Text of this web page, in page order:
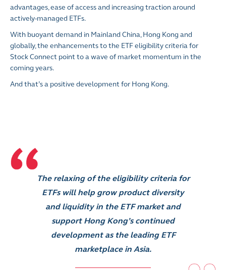
advantages, ease of access and increasing traction around
actively-managed ETFs.
With buoyant demand in Mainland China, Hong Kong and
globally, the enhancements to the ETF eligibility criteria for
Stock Connect point to a wave of market momentum in the
coming years.
And that’s a positive development for Hong Kong.
The relaxing of the eligibility criteria for
ETFs will help grow product diversity
and liquidity in the ETF market and
support Hong Kong’s continued
development as the leading ETF
marketplace in Asia.